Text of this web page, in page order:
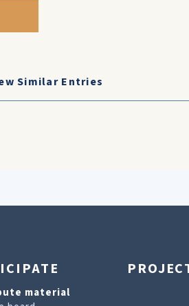
Similar Entries
material